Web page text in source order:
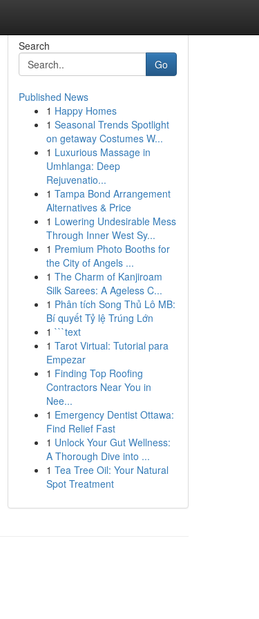
Search
Go
Published News
1 Happy Homes
1 Seasonal Trends Spotlight
on getaway Costumes W...
1 Luxurious Massage in
Umhlanga: Deep
Rejuvenatio...
1 Tampa Bond Arrangement
Alternatives & Price
1 Lowering Undesirable Mess
Through Inner West Sy...
1 Premium Photo Booths for
the City of Angels ...
1 The Charm of Kanjiroam
Silk Sarees: A Ageless C...
1 Phân tích Song Thủ Lô MB:
Bí quyết Tỷ lệ Trúng Lớn
1 ```text
1 Tarot Virtual: Tutorial para
Empezar
1 Finding Top Roofing
Contractors Near You in
Nee...
1 Emergency Dentist Ottawa:
Find Relief Fast
1 Unlock Your Gut Wellness:
A Thorough Dive into ...
1 Tea Tree Oil: Your Natural
Spot Treatment